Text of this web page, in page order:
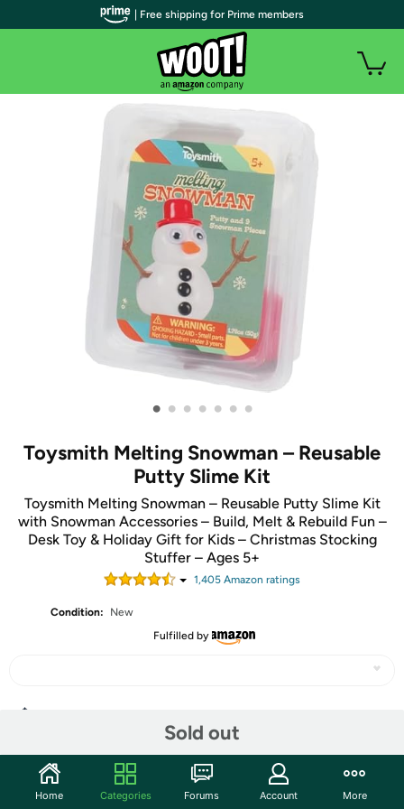
• • • • • • •
Toysmith Melting Snowman – Reusable
Putty Slime Kit
Toysmith Melting Snowman – Reusable Putty Slime Kit
with Snowman Accessories – Build, Melt & Rebuild Fun –
Desk Toy & Holiday Gift for Kids – Christmas Stocking
Stuffer – Ages 5+
1,405 Amazon ratings
Condition:
New
Fulfilled by
Sold out
Community
| Free shipping for Prime members
Home Categories Forums Account More